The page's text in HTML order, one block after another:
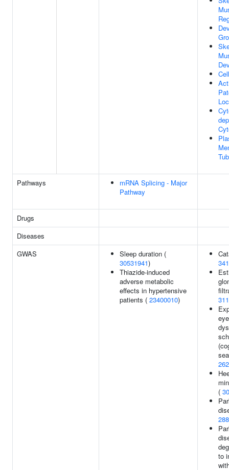
Pathways
mRNA Splicing - Major
Pathway
Drugs
Diseases
GWAS
Sleep duration (
30531941)
Thiazide-induced
adverse metabolic
effects in hypertensive
patients ( 23400010)
(
to